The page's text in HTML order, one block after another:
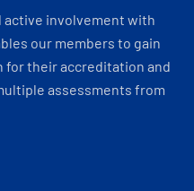
active involvement with
our members to gain
their accreditation and
assessments from